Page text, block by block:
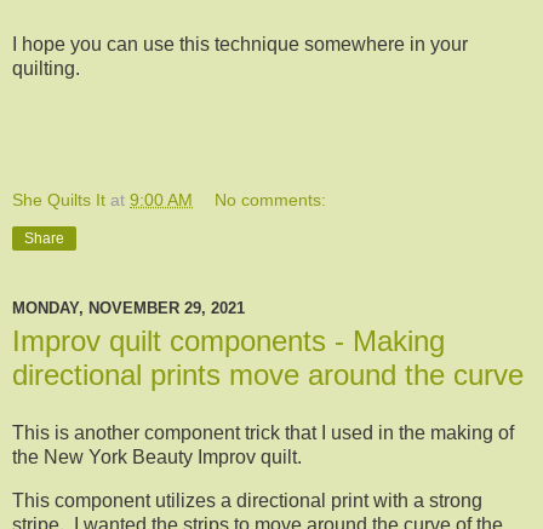
I hope you can use this technique somewhere in your
quilting.
She Quilts It at 9:00 AM No comments:
Share
MONDAY, NOVEMBER 29, 2021
Improv quilt components - Making
directional prints move around the curve
This is another component trick that I used in the making of
the New York Beauty Improv quilt.
This component utilizes a directional print with a strong
stripe. I wanted the strips to move around the curve of the